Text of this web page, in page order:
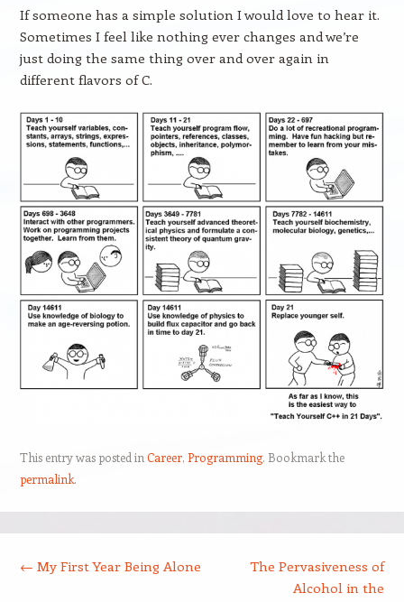
If someone has a simple solution I would love to hear it.
Sometimes I feel like nothing ever changes and we’re
just doing the same thing over and over again in
different flavors of C.
This entry was posted in Career, Programming. Bookmark the
permalink.
← My First Year Being Alone
The Pervasiveness of
Alcohol in the